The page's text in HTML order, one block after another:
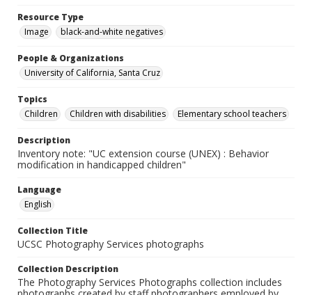
Resource Type
Image
black-and-white negatives
People & Organizations
University of California, Santa Cruz
Topics
Children
Children with disabilities Elementary school teachers
Description
Inventory note: "UC extension course (UNEX) : Behavior
modification in handicapped children"
Language
English
Collection Title
UCSC Photography Services photographs
Collection Description
The Photography Services Photographs collection includes